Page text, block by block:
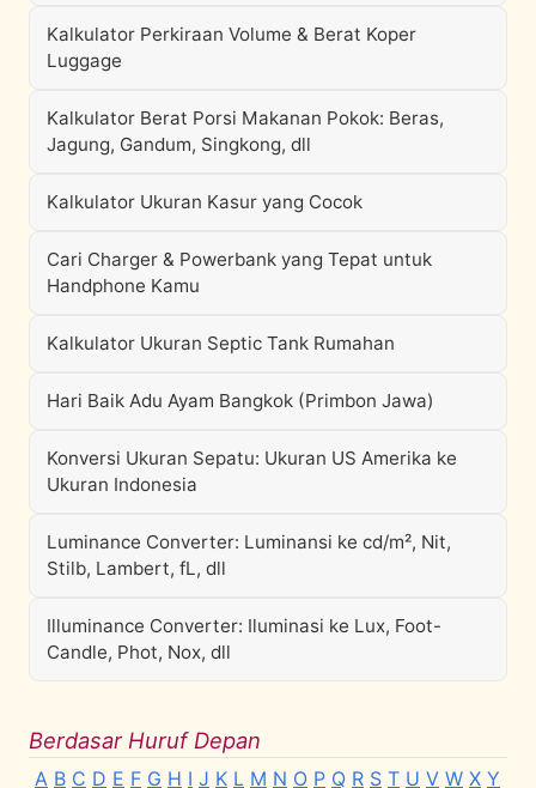
Kalkulator Perkiraan Volume & Berat Koper
Luggage
Kalkulator Berat Porsi Makanan Pokok: Beras,
Jagung, Gandum, Singkong, dll
Kalkulator Ukuran Kasur yang Cocok
Cari Charger & Powerbank yang Tepat untuk
Handphone Kamu
Kalkulator Ukuran Septic Tank Rumahan
Hari Baik Adu Ayam Bangkok (Primbon Jawa)
Konversi Ukuran Sepatu: Ukuran US Amerika ke
Ukuran Indonesia
Luminance Converter: Luminansi ke cd/m², Nit,
Stilb, Lambert, fL, dll
Illuminance Converter: Iluminasi ke Lux, Foot-
Candle, Phot, Nox, dll
Berdasar Huruf Depan
A B C D E F G H I J K L M N O P Q R S T U V W X Y